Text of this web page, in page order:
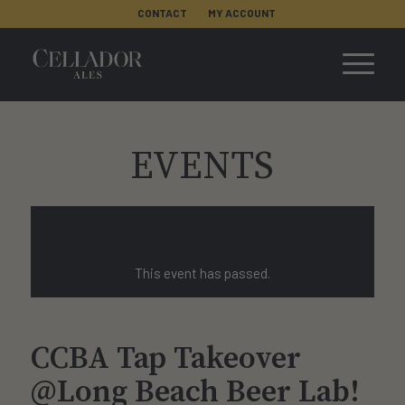
CONTACT MY ACCOUNT
EVENTS
This event has passed.
CCBA Tap Takeover
@Long Beach Beer Lab!